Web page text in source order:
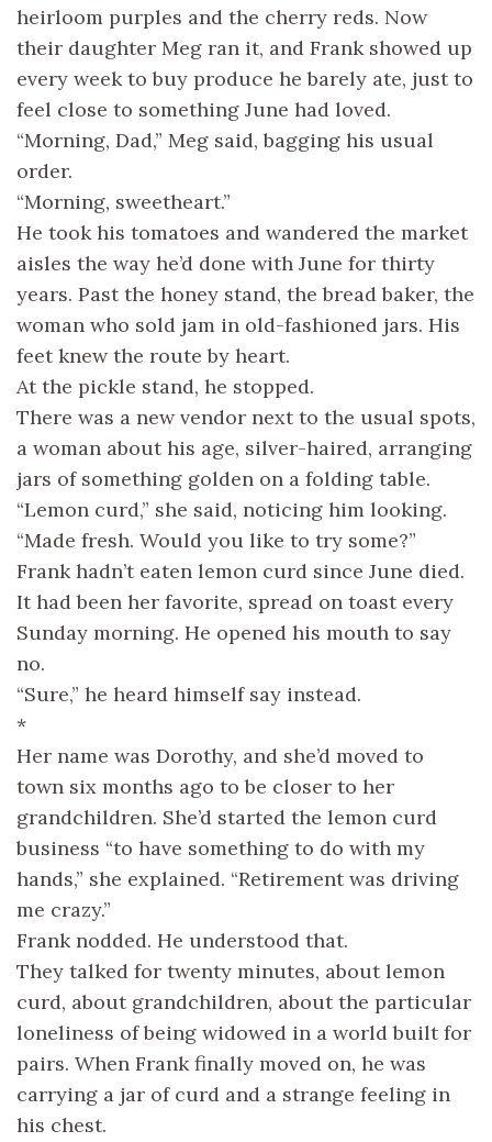
heirloom purples and the cherry reds. Now
their daughter Meg ran it, and Frank showed up
every week to buy produce he barely ate, just to
feel close to something June had loved.
“Morning, Dad,” Meg said, bagging his usual
order.
“Morning, sweetheart.”
He took his tomatoes and wandered the market
aisles the way he’d done with June for thirty
years. Past the honey stand, the bread baker, the
woman who sold jam in old-fashioned jars. His
feet knew the route by heart.
At the pickle stand, he stopped.
There was a new vendor next to the usual spots,
a woman about his age, silver-haired, arranging
jars of something golden on a folding table.
“Lemon curd,” she said, noticing him looking.
“Made fresh. Would you like to try some?”
Frank hadn’t eaten lemon curd since June died.
It had been her favorite, spread on toast every
Sunday morning. He opened his mouth to say
no.
“Sure,” he heard himself say instead.
*
Her name was Dorothy, and she’d moved to
town six months ago to be closer to her
grandchildren. She’d started the lemon curd
business “to have something to do with my
hands,” she explained. “Retirement was driving
me crazy.”
Frank nodded. He understood that.
They talked for twenty minutes, about lemon
curd, about grandchildren, about the particular
loneliness of being widowed in a world built for
pairs. When Frank finally moved on, he was
carrying a jar of curd and a strange feeling in
his chest.